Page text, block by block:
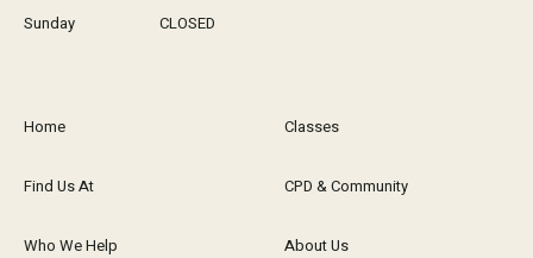
Sunday
CLOSED
Home
Find Us At
Who We Help
Classes
CPD & Community
About Us